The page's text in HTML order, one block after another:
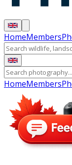
HomeMembers
HomeMembers